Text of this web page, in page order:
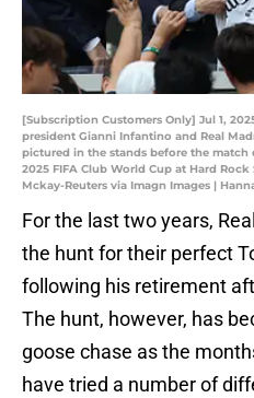
[Subscription Customers Only] Jul 1,
president Gianni Infantino and Real
pictured in the stands before the
2025 FIFA Club World Cup at Hard
Mckay-Reuters via Imagn Images |
For the last two years,
the hunt for their perfect
following his retirement
The hunt, however, has
goose chase as the
have tried a number of